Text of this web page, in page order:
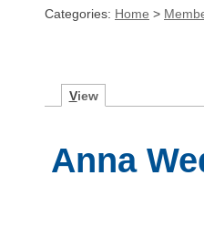
Categories: Home >
View
Anna